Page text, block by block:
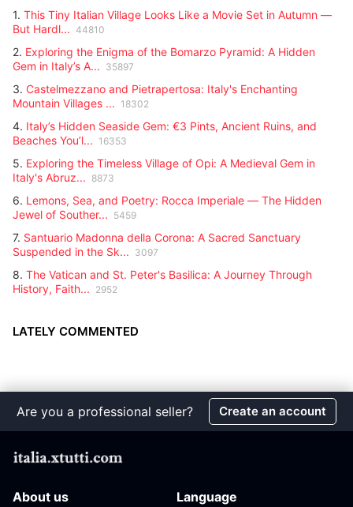
1. This Tiny Italian Village Looks Like a Movie Set in Autumn —
But Hardl... 44810
2. Exploring the Enigma of the Bomarzo Pyramid: A Hidden
Gem in Italy’s A... 35897
3. Castelmezzano and Pietrapertosa: Italy's Enchanting
Mountain Villages ... 18302
4. Italy’s Hidden Seaside Gem: €3 Pints, Ancient Ruins, and
Beaches You’l... 16353
5. Exploring the Timeless Village of Opi: A Medieval Gem in
Italy's Abruz... 8873
6. Lemons, Sea, and Poetry: Rocca Imperiale — The Hidden
Jewel of Souther... 5459
7. Santuario Madonna della Corona: A Sacred Sanctuary
Suspended in the Sk... 3097
8. The Vatican and St. Peter's Basilica: A Journey Through
History, Faith... 2952
LATELY COMMENTED
Are you a professional seller? Create an account
About us Language